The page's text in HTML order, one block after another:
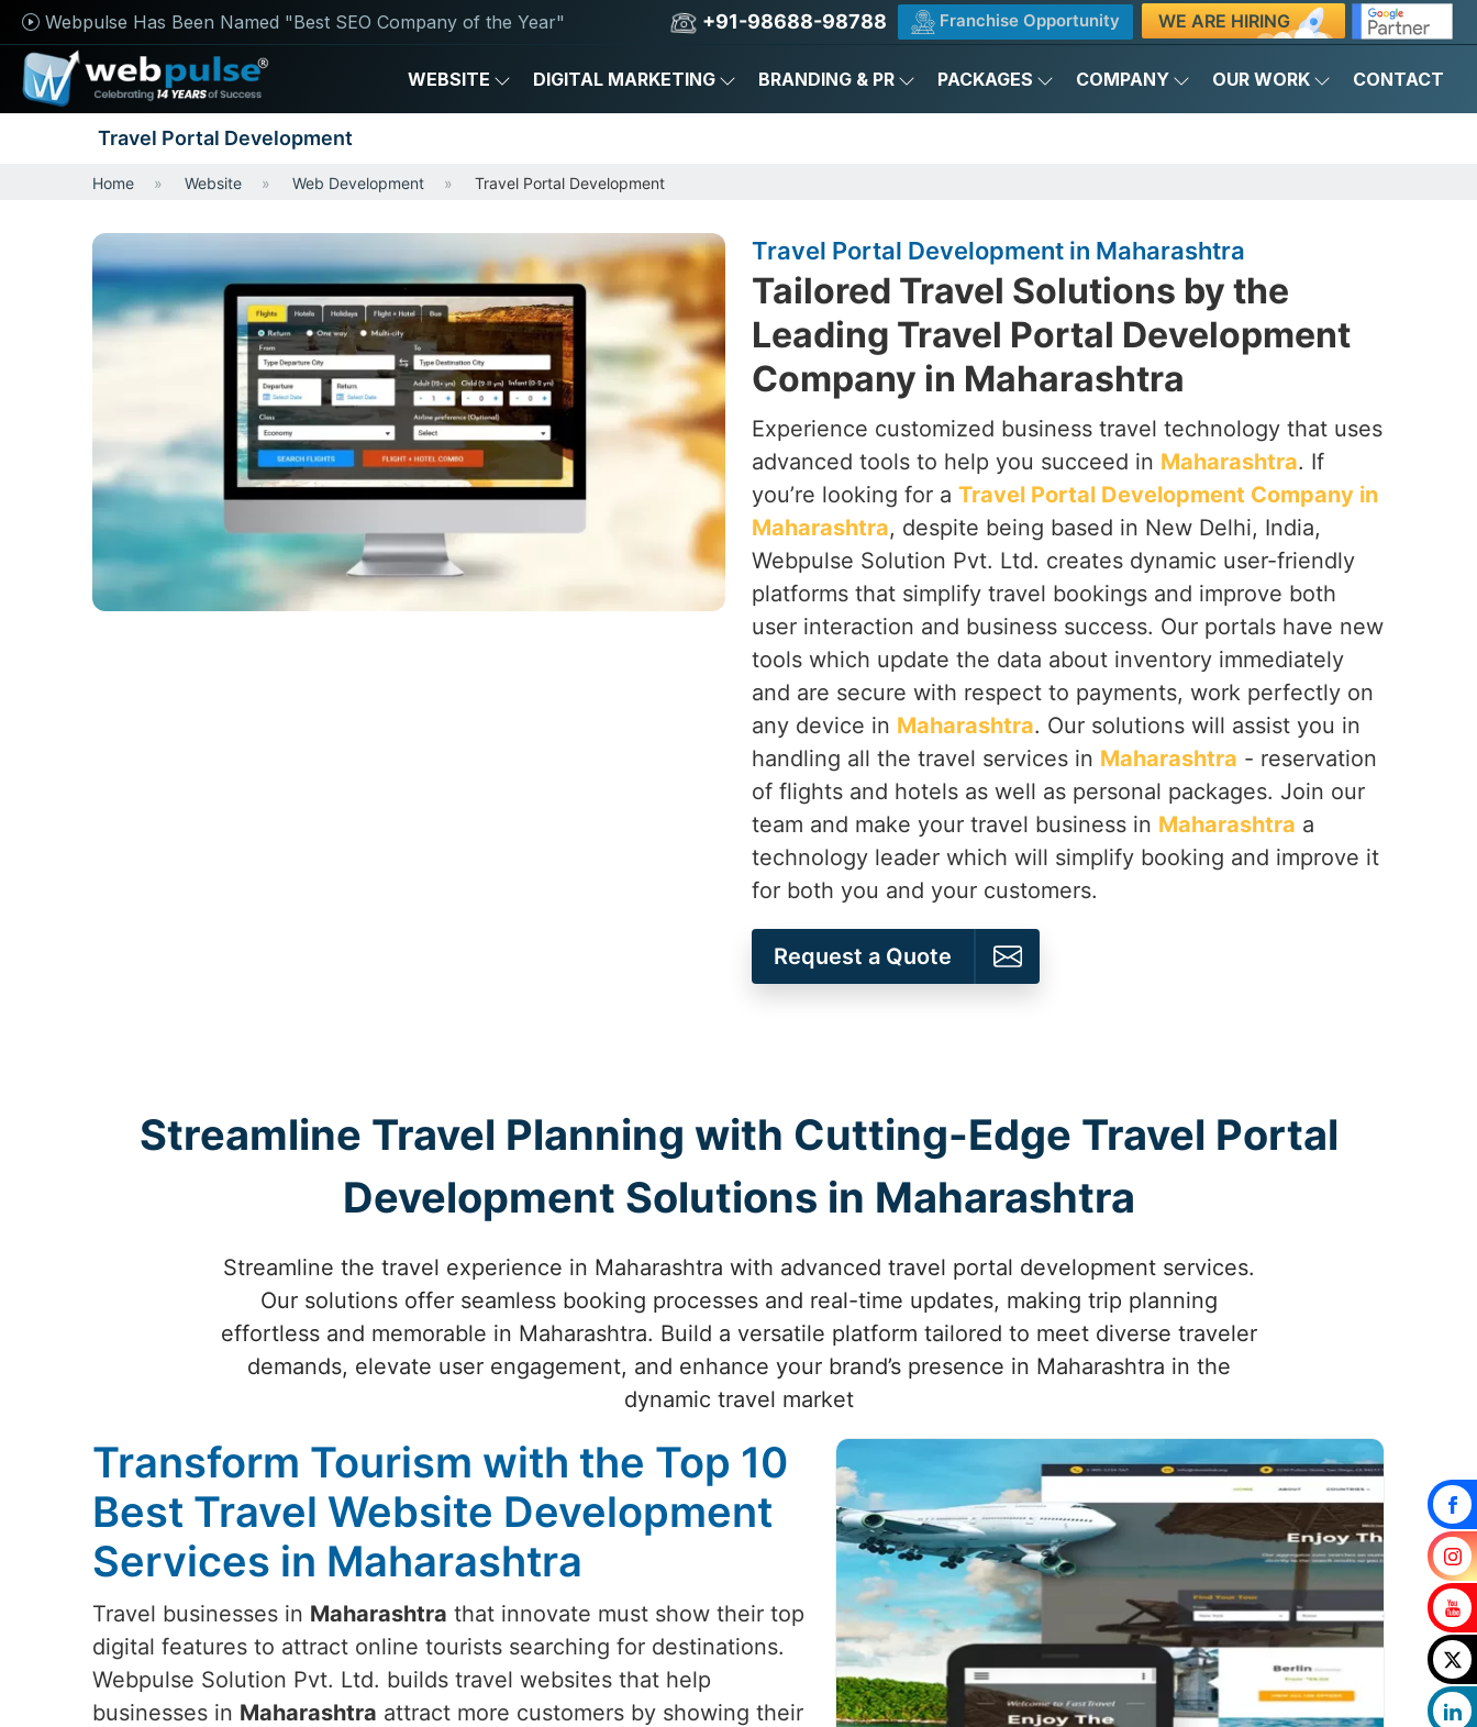
Webpulse Has Been Named "Best SEO Company of the Year" +91-98688-98788 Franchise Opportunity WE ARE HIRING
WEBSITE DIGITAL MARKETING BRANDING & PR PACKAGES COMPANY OUR WORK CONTACT
Travel Portal Development
Home Website Web Development Travel Portal Development
Travel Portal Development in Maharashtra
Tailored Travel Solutions by the
Leading Travel Portal Development
Company in Maharashtra
Experience customized business travel technology that uses
advanced tools to help you succeed in Maharashtra. If
you’re looking for a Travel Portal Development Company in
Maharashtra, despite being based in New Delhi, India,
Webpulse Solution Pvt. Ltd. creates dynamic user-friendly
platforms that simplify travel bookings and improve both
user interaction and business success. Our portals have new
tools which update the data about inventory immediately
and are secure with respect to payments, work perfectly on
any device in Maharashtra. Our solutions will assist you in
handling all the travel services in Maharashtra - reservation
of flights and hotels as well as personal packages. Join our
team and make your travel business in Maharashtra a
technology leader which will simplify booking and improve it
for both you and your customers.
Request a Quote
Streamline Travel Planning with Cutting-Edge Travel Portal
Development Solutions in Maharashtra
Streamline the travel experience in Maharashtra with advanced travel portal development services.
Our solutions offer seamless booking processes and real-time updates, making trip planning
effortless and memorable in Maharashtra. Build a versatile platform tailored to meet diverse traveler
demands, elevate user engagement, and enhance your brand’s presence in Maharashtra in the
dynamic travel market
Transform Tourism with the Top 10
Best Travel Website Development
Services in Maharashtra
Travel businesses in Maharashtra that innovate must show their top
digital features to attract online tourists searching for destinations.
Webpulse Solution Pvt. Ltd. builds travel websites that help
businesses in Maharashtra attract more customers by showing their